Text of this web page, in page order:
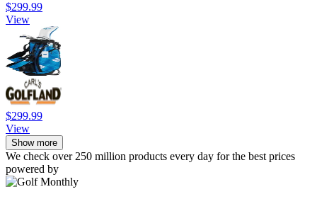
$299.99
View
$299.99
View
Show more
We check over 250 million products every day for the best prices
powered by